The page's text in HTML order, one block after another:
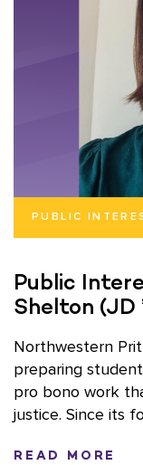
PUBLIC
Public
Shelton (JD
Northwestern
preparing
pro bono work
justice. Since its
READ MORE